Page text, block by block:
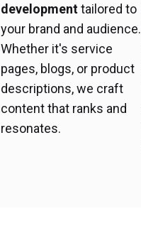
developmenttailored to
your brand and audience.
Whether it's service
pages, blogs, or product
descriptions, we craft
content that ranks and
resonates.